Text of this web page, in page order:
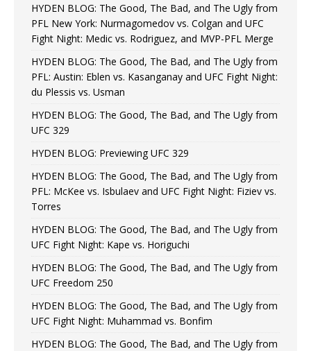
HYDEN BLOG: The Good, The Bad, and The Ugly from
PFL New York: Nurmagomedov vs. Colgan and UFC
Fight Night: Medic vs. Rodriguez, and MVP-PFL Merge
HYDEN BLOG: The Good, The Bad, and The Ugly from
PFL: Austin: Eblen vs. Kasanganay and UFC Fight Night:
du Plessis vs. Usman
HYDEN BLOG: The Good, The Bad, and The Ugly from
UFC 329
HYDEN BLOG: Previewing UFC 329
HYDEN BLOG: The Good, The Bad, and The Ugly from
PFL: McKee vs. Isbulaev and UFC Fight Night: Fiziev vs.
Torres
HYDEN BLOG: The Good, The Bad, and The Ugly from
UFC Fight Night: Kape vs. Horiguchi
HYDEN BLOG: The Good, The Bad, and The Ugly from
UFC Freedom 250
HYDEN BLOG: The Good, The Bad, and The Ugly from
UFC Fight Night: Muhammad vs. Bonfim
HYDEN BLOG: The Good, The Bad, and The Ugly from